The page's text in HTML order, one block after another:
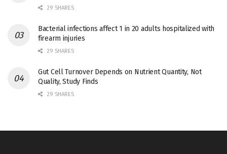
29 SHARES
Bacterial infections affect 1 in 20 adults hospitalized with
firearm injuries
29 SHARES
Gut Cell Turnover Depends on Nutrient Quantity, Not
Quality, Study Finds
29 SHARES